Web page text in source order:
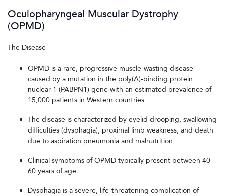
Oculopharyngeal Muscular Dystrophy
(OPMD)
The Disease
OPMD is a rare, progressive muscle-wasting disease
caused by a mutation in the poly(A)-binding protein
nuclear 1 (PABPN1) gene with an estimated prevalence of
15,000 patients in Western countries.
The disease is characterized by eyelid drooping, swallowing
difficulties (dysphagia), proximal limb weakness, and death
due to aspiration pneumonia and malnutrition.
Clinical symptoms of OPMD typically present between 40-
60 years of age.
Dysphagia is a severe, life-threatening complication of